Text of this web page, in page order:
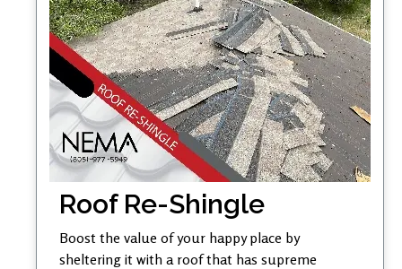
Roof Re-Shingle
Boost the value of your happy place by
sheltering it with a roof that has supreme